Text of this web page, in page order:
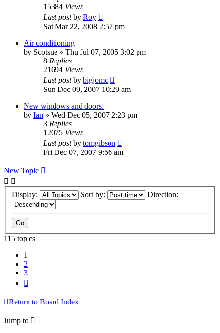
15384 Views
Last postby Roy
Sat Mar 22, 2008 2:57 pm
Air conditioning
by Scotsue » Thu Jul 07, 2005 3:02 pm
8 Replies
21694 Views
Last postby bigjomc
Sun Dec 09, 2007 10:29 am
New windows and doors.
by Ian » Wed Dec 05, 2007 2:23 pm
3 Replies
12075 Views
Last postby tomgibson
Fri Dec 07, 2007 9:56 am
New Topic
Display: Sort by: Direction:
115 topics
1
2
3
Return to Board Index
Jump to